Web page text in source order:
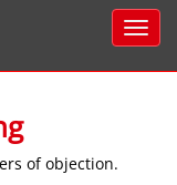
of objection.